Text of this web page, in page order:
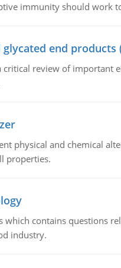
immunity should work
end products
review of important
physical and chemical
properties.
which contains questions
industry.